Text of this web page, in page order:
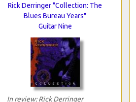
Rick Derringer "Collection: The
Blues Bureau Years"
Guitar Nine
In review: Rick Derringer